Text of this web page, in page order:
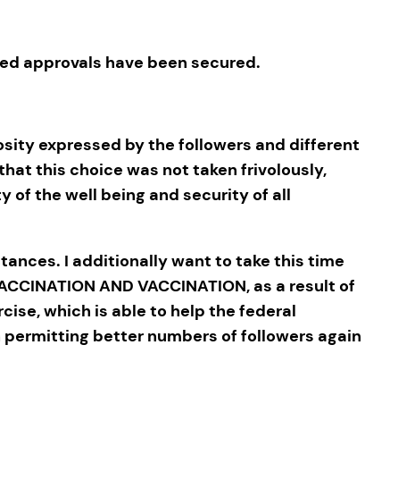
approvals have been secured.
expressed by the followers and different
this choice was not taken frivolously,
of the well being and security of all
I additionally want to take this time
AND VACCINATION, as a result of
which is able to help the federal
better numbers of followers again